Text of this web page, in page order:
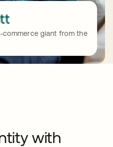
commerce giant from the
with